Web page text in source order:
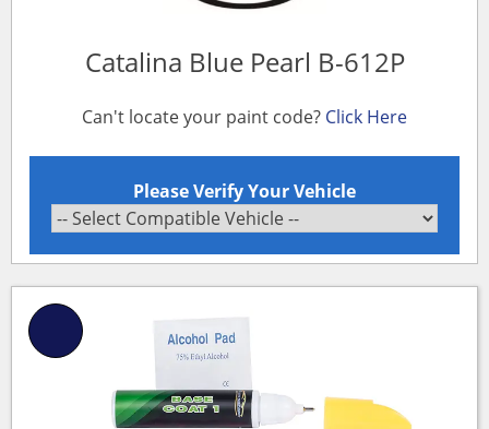
Catalina Blue Pearl B-612P
Can't locate your paint code? Click Here
Please Verify Your Vehicle